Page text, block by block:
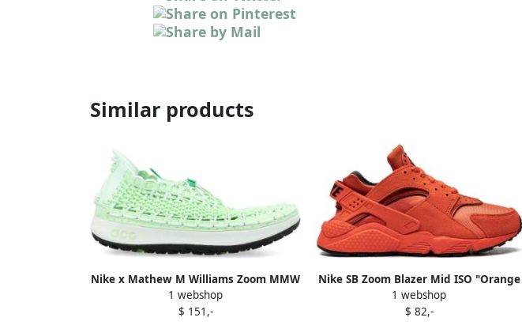
Similar products
Nike x Mathew M Williams Zoom MMW
6 mesh sneakers Black
1 webshop
$ 151,-
Nike SB Zoom Blazer Mid ISO "Orange
Label Cognac" sneakers White
1 webshop
$ 82,-